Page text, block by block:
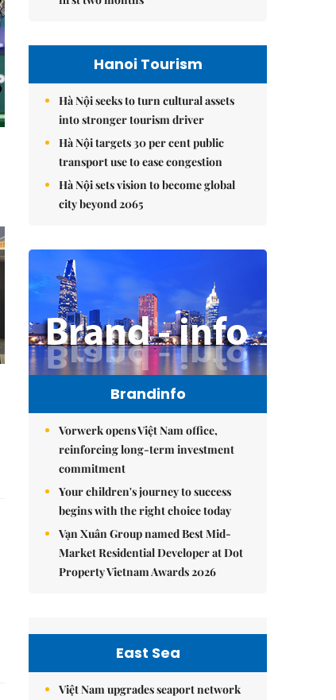
Hanoi Tourism
Hà Nội seeks to turn cultural assets
into stronger tourism driver
Hà Nội targets 30 per cent public
transport use to ease congestion
Hà Nội sets vision to become global
city beyond 2065
Brandinfo
Vorwerk opens Việt Nam office,
reinforcing long-term investment
commitment
Your children's journey to success
begins with the right choice today
Vạn Xuân Group named Best Mid-
Market Residential Developer at Dot
Property Vietnam Awards 2026
East Sea
Việt Nam upgrades seaport network